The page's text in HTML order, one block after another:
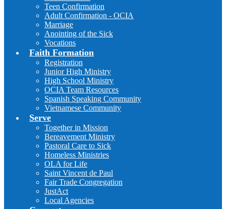
Teen Confirmation
Adult Confirmation - OCIA
Marriage
Anointing of the Sick
Vocations
Faith Formation
Registration
Junior High Ministry
High School Ministry
OCIA Team Resources
Spanish Speaking Community
Vietnamese Community
Serve
Together in Mission
Bereavement Ministry
Pastoral Care to Sick
Homeless Ministries
OLA for Life
Saint Vincent de Paul
Fair Trade Congregation
JustAct
Local Agencies